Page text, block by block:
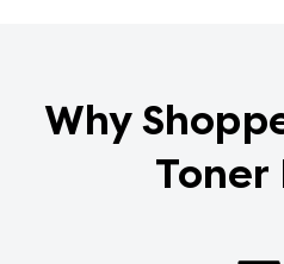
Why
Toner